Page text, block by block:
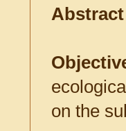
on the